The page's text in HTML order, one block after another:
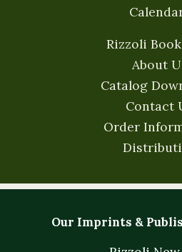
Rizzoli
About
Catalog
Contact
Order
Our Imprints &